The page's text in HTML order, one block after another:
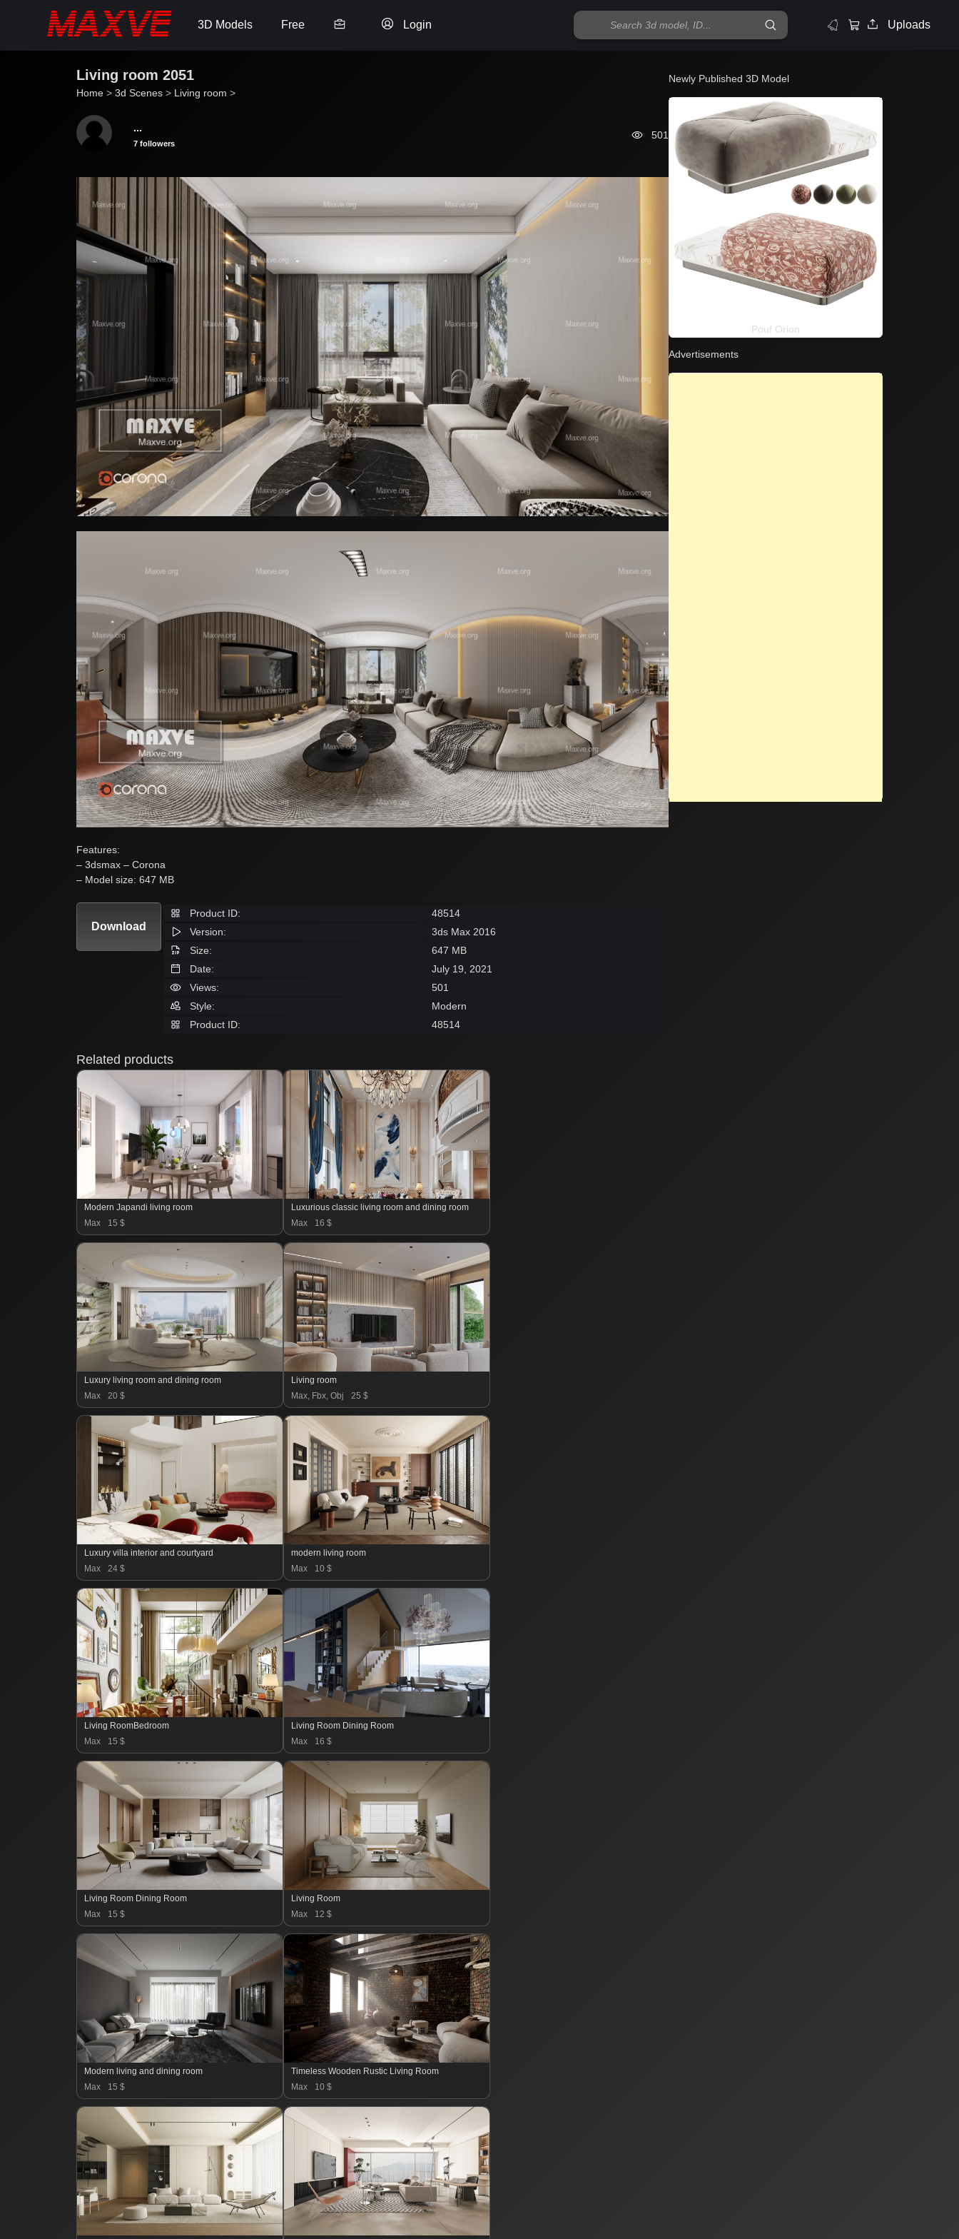
3D Models Free Login Uploads
Living room 2051
Home > 3d Scenes > Living room >
...
7 followers
501
Features:
– 3dsmax – Corona
– Model size: 647 MB
Download
Product ID:
48514
Version:
3ds Max 2016
Size:
647 MB
Date:
July 19, 2021
Views:
501
Style:
Modern
Product ID:
48514
Related products
Modern Japandi living room
Max
15 $
Luxurious classic living room and dining room
Max
16 $
Luxury living room and dining room
Max
20 $
Living room
Max, Fbx, Obj
25 $
Luxury villa interior and courtyard
Max
24 $
modern living room
Max
10 $
Living RoomBedroom
Max
15 $
Living Room Dining Room
Max
16 $
Living Room Dining Room
Max
15 $
Living Room
Max
12 $
Modern living and dining room
Max
15 $
Timeless Wooden Rustic Living Room
Max
10 $
Newly Published 3D Model
Home Gym Wall Rack with Equipment 09 Elyne Armchair Pouf Orion
Advertisements